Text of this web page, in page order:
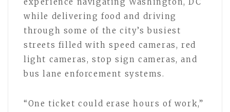
while delivering food and driving
through some of the city’s busiest
streets filled with speed cameras, red
light cameras, stop sign cameras, and
bus lane enforcement systems.
“One ticket could erase hours of work,”